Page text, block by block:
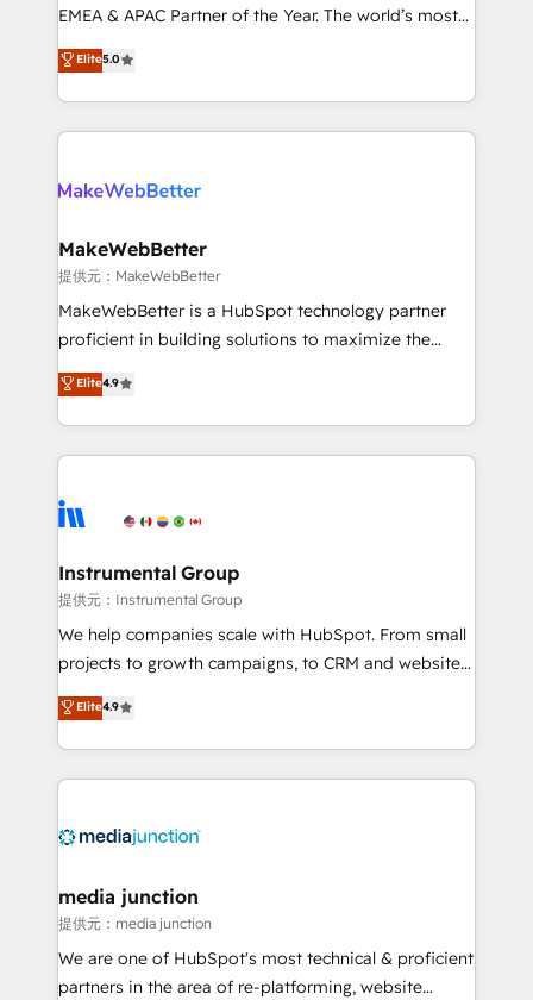
programs, training, and enablement Through project-
partnerships, we guide organizations through the
revenue maturity model - delivering the right
grows.
EMEA & APAC Partner of the Year. The world’s most
experienced and fully accredited HubSpot Solutions
Partner. 🚀 With 2,750+ HubSpot projects delivered
and 370+ specialists across EMEA, APAC and NAM,
we de-risk complex CRM programmes and
multi-region migrations to AI-powered automation,
scale. 🏆 HubSpot’s CEO called us “the partner of the
future.” Others agree it is proof of trust built through
measurable impact.
Elite5.0
MakeWebBetter
提供元：MakeWebBetter
MakeWebBetter is a HubSpot technology partner
proficient in building solutions to maximize the
operational efficiency of HubSpot. The fastest-
growing tech-enabler & facilitator, MakeWebBetter,
hands you the blend of HubSpot expertise &
eminent solutions & integrations. Trust us to
Elite Partners with 10+ years of HubSpot experience
Premier Partner 2023 🌟5 HubSpot Accreditations 🌟
Won HubSpot Theme Challenge 2021 🌟INBOUND’19
HubSpot Rising Star Why us? Harnessing the full
potential of the powerful HubSpot CRM. ✔️A team of
HubSpot experience ✔️Flexible pricing models —
Hourly-fee (assigned one Dedicated HubSpot
requirement). ✔️Helped over 25,000+ customers so
Elite4.9
Instrumental Group
提供元：Instrumental Group
We help companies scale with HubSpot. From small
projects to growth campaigns, to CRM and websites.
Hire an agency that's experienced in every inch of
HubSpot and willing to work hand-in-hand with your
team to simplify the complex and build a better
experience for your team and customers.
Elite4.9
media junction
提供元：media junction
We are one of HubSpot's most technical & proficient
partners in the area of re-platforming, website